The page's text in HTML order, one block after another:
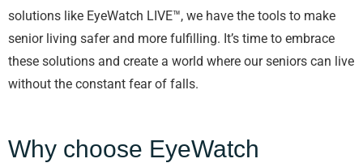
solutions like EyeWatch LIVE™, we have the tools to make
senior living safer and more fulfilling. It’s time to embrace
these solutions and create a world where our seniors can live
without the constant fear of falls.
Why choose EyeWatch